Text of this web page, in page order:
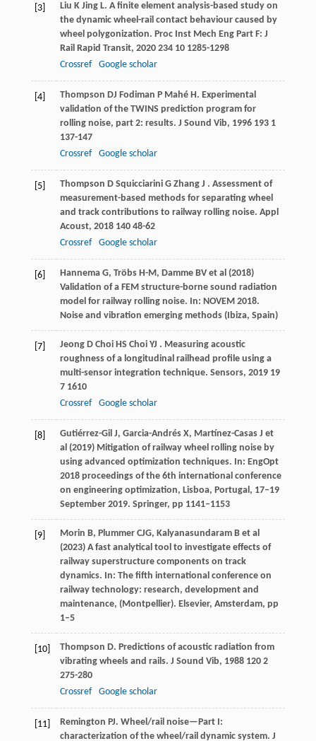
[3] Liu K Jing L. A finite element analysis-based study on
the dynamic wheel-rail contact behaviour caused by
wheel polygonization. Proc Inst Mech Eng Part F: J
Rail Rapid Transit, 2020 23410 1285-1298
Crossref
Google scholar
[4] Thompson DJ Fodiman P Mahé H. Experimental
validation of the TWINS prediction program for
rolling noise, part 2: results. J Sound Vib, 1996 1931
137-147
Crossref
Google scholar
[5] Thompson D Squicciarini G Zhang J . Assessment of
measurement-based methods for separating wheel
and track contributions to railway rolling noise. Appl
Acoust, 2018 14048-62
Crossref
Google scholar
[6]
Hannema G, Tröbs H-M, Damme BV et al (2018)
Validation of a FEM structure-borne sound radiation
model for railway rolling noise. In: NOVEM 2018.
Noise and vibration emerging methods (Ibiza, Spain)
[7] Jeong D Choi HS Choi YJ . Measuring acoustic
roughness of a longitudinal railhead profile using a
multi-sensor integration technique. Sensors, 2019 19
7 1610
Crossref
Google scholar
[8]
Gutiérrez-Gil J, Garcia-Andrés X, Martínez-Casas J et
al (2019) Mitigation of railway wheel rolling noise by
using advanced optimization techniques. In: EngOpt
2018 proceedings of the 6th international conference
on engineering optimization, Lisboa, Portugal, 17–19
September 2019. Springer, pp 1141–1153
[9]
Morin B, Plummer CJG, Kalyanasundaram B et al
(2023) A fast analytical tool to investigate effects of
railway superstructure components on track
dynamics. In: The fifth international conference on
railway technology: research, development and
maintenance, (Montpellier). Elsevier, Amsterdam, pp
1–5
[10] Thompson D. Predictions of acoustic radiation from
vibrating wheels and rails. J Sound Vib, 1988 1202
275-280
Crossref
Google scholar
[11] Remington PJ. Wheel/rail noise—Part I:
characterization of the wheel/rail dynamic system. J